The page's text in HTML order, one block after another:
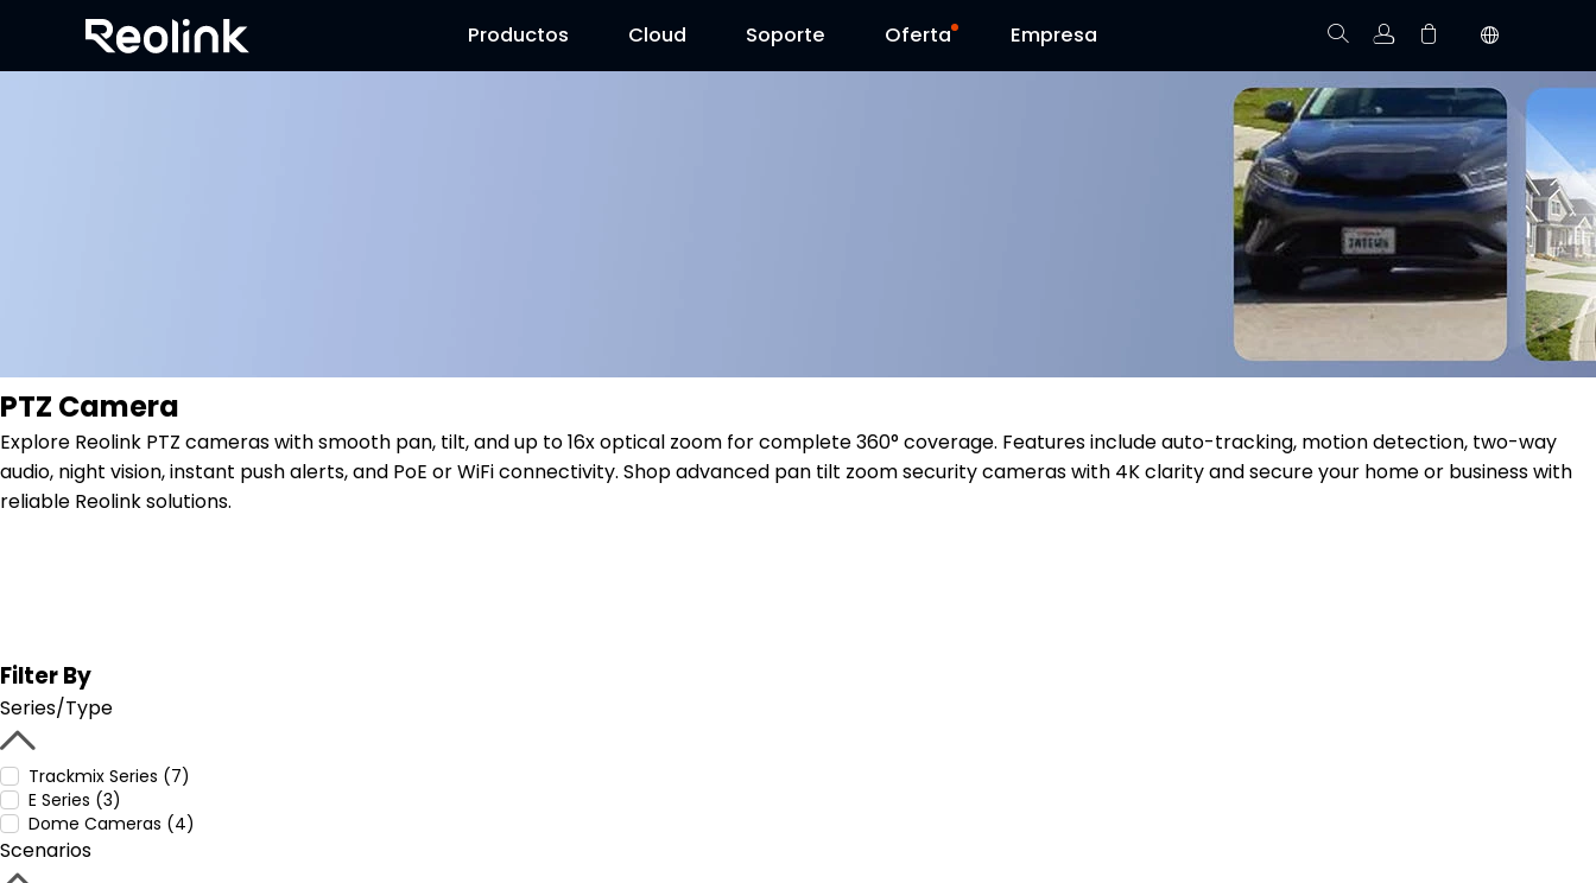
Productos
Cloud
Soporte
Contáctenos Oferta
Día Reolink Empresa Rastree el Pedido
No hay productos en el carrito.
PTZ Camera
Explore Reolink PTZ cameras with smooth pan, tilt, and up to 16x optical zoom for complete 360° coverage. Features include auto-tracking, motion detection, two-way
audio, night vision, instant push alerts, and PoE or WiFi connectivity. Shop advanced pan tilt zoom security cameras with 4K clarity and secure your home or business with
reliable Reolink solutions.
Filter By
Series/Type
Trackmix Series (7)
E Series (3)
Dome Cameras (4)
Scenarios